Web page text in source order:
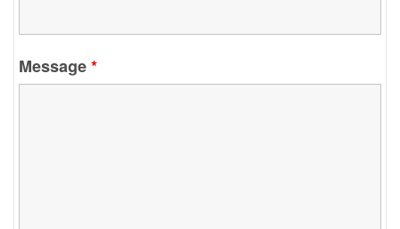
Message*